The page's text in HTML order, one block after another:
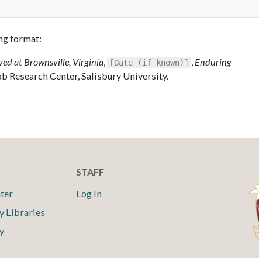
format:
at Brownsville, Virginia, [Date (if known)] , Enduring
Research Center, Salisbury University.
Libraries
STAFF
Log In